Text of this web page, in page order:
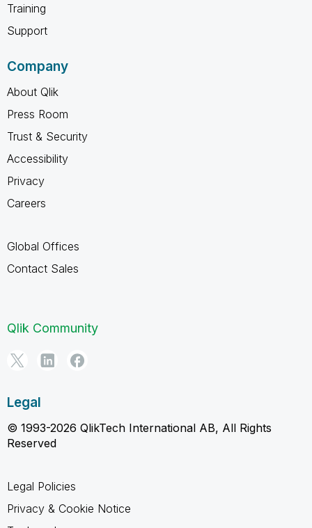
Training
Support
Company
About Qlik
Press Room
Trust & Security
Accessibility
Privacy
Careers
Global Offices
Contact Sales
Qlik Community
Legal
© 1993-2026 QlikTech International AB, All Rights
Reserved
Legal Policies
Privacy & Cookie Notice